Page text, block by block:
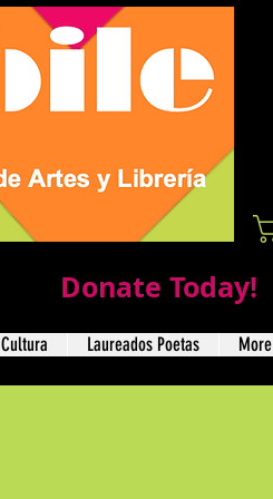
Donate Today!
Laureados Poetas More